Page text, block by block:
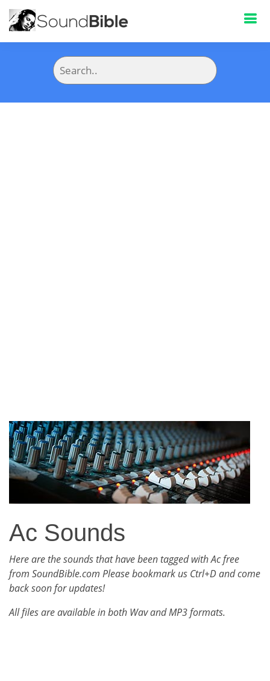
Ac Sounds
Here are the sounds that have been tagged with Ac free
from SoundBible.com Please bookmark us Ctrl+D and come
back soon for updates!
All files are available in both Wav and MP3 formats.